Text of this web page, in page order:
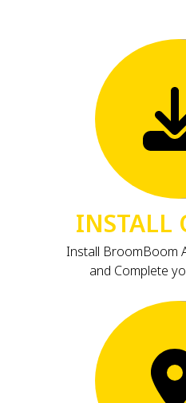
INSTALL
Install BroomBoom
and Complete